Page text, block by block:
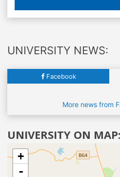
UNIVERSITY NEWS:
Facebook
More news from
UNIVERSITY ON MAP:
+
-